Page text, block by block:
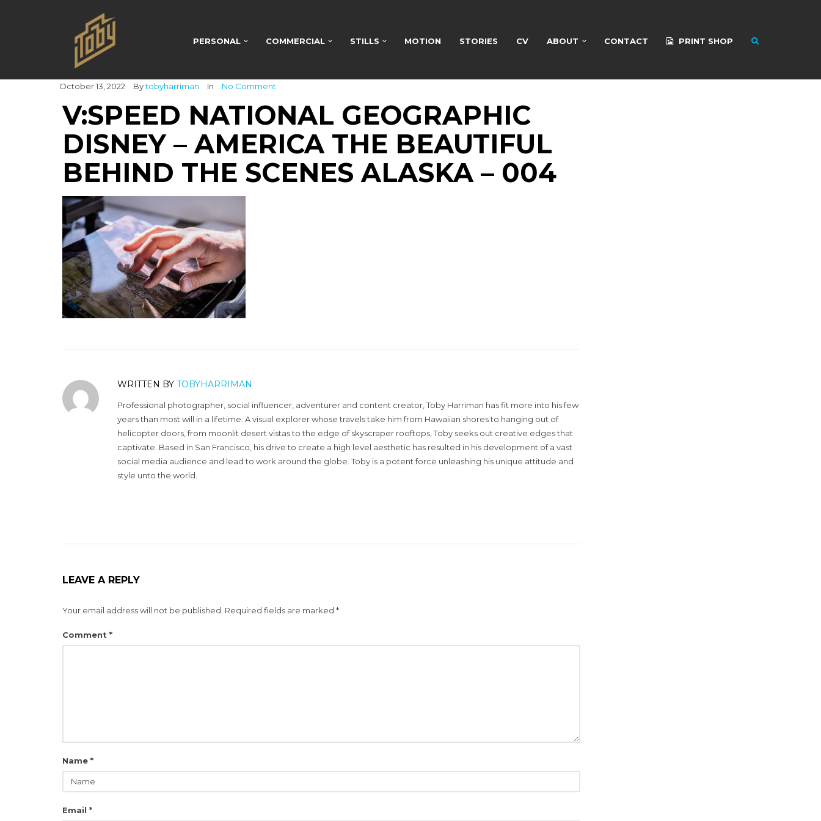
PERSONAL COMMERCIAL STILLS MOTION STORIES CV ABOUT CONTACT PRINT SHOP
October 13, 2022 Bytobyharriman In No Comment
V:SPEED NATIONAL GEOGRAPHIC
DISNEY – AMERICA THE BEAUTIFUL
BEHIND THE SCENES ALASKA – 004
WRITTEN BY TOBYHARRIMAN
Professional photographer, social influencer, adventurer and content creator, Toby Harriman has fit more into his few
years than most will in a lifetime. A visual explorer whose travels take him from Hawaiian shores to hanging out of
helicopter doors, from moonlit desert vistas to the edge of skyscraper rooftops, Toby seeks out creative edges that
captivate. Based in San Francisco, his drive to create a high level aesthetic has resulted in his development of a vast
social media audience and lead to work around the globe. Toby is a potent force unleashing his unique attitude and
style unto the world.
LEAVE A REPLY
Your email address will not be published. Required fields are marked *
Comment *
Name *
Email *